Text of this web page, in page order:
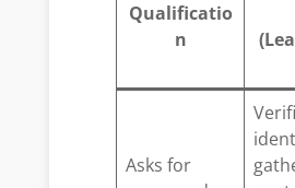
Qualificatio
n
Asks for